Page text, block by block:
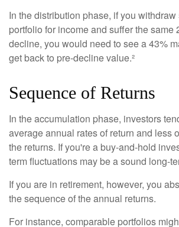
In the distribution phase, if you withdraw
portfolio for income and suffer the same
decline, you would need to see a 43%
get back to pre-decline value.²
Sequence of Returns
In the accumulation phase, investors
average annual rates of return and less
the returns. If you're a buy-and-hold
term fluctuations may be a sound long-
If you are in retirement, however, you
the sequence of the annual returns.
For instance, comparable portfolios